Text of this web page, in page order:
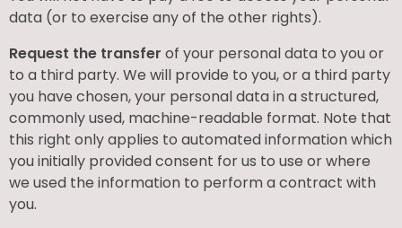
data (or to exercise any of the other rights).
Request the transfer of your personal data to you or
to a third party. We will provide to you, or a third party
you have chosen, your personal data in a structured,
commonly used, machine-readable format. Note that
this right only applies to automated information which
you initially provided consent for us to use or where
we used the information to perform a contract with
you.